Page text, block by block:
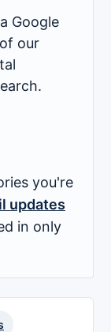
Google
our
you're
updates
in only